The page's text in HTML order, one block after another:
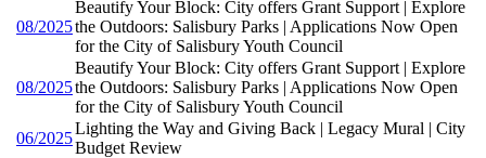
08/2025
Beautify Your Block: City offers Grant Support | Explore
the Outdoors: Salisbury Parks | Applications Now Open
for the City of Salisbury Youth Council
08/2025
Beautify Your Block: City offers Grant Support | Explore
the Outdoors: Salisbury Parks | Applications Now Open
for the City of Salisbury Youth Council
06/2025
Lighting the Way and Giving Back | Legacy Mural | City
Budget Review